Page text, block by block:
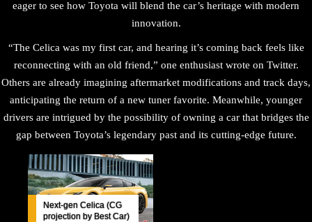
eager to see how Toyota will blend the car’s heritage with modern
innovation.
“The Celica was my first car, and hearing it’s coming back feels like
reconnecting with an old friend,” one enthusiast wrote on Twitter.
Others are already imagining aftermarket modifications and track days,
anticipating the return of a new tuner favorite. Meanwhile, younger
drivers are intrigued by the possibility of owning a car that bridges the
gap between Toyota’s legendary past and its cutting-edge future.
Next-gen Celica (CG
projection by Best Car)